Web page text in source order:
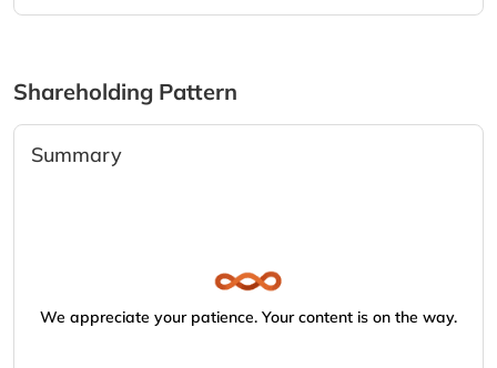
Shareholding Pattern
Summary
We appreciate your patience. Your content is on the way.